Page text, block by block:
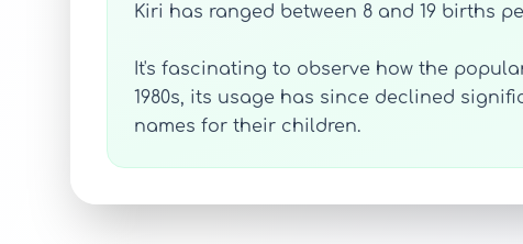
Kiri has ranged between 8 and 19 births
It's fascinating to observe how the
1980s, its usage has since declined
names for their children.